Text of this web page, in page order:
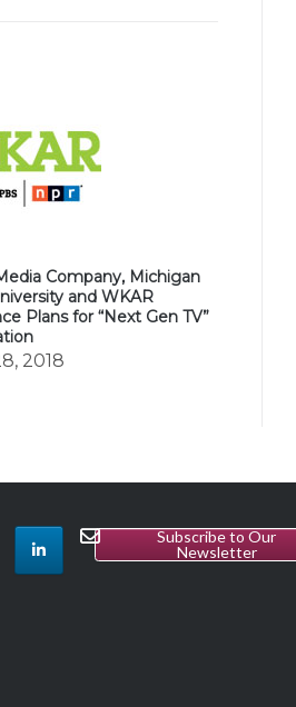
Company, Michigan
and WKAR
Plans for “Next Gen TV”
2018
Subscribe to Our
Newsletter